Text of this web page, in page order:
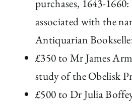
purchases, 1643-
associated with the
Antiquarian
£350 to Mr James
study of the Obelisk
£500 to Dr Julia